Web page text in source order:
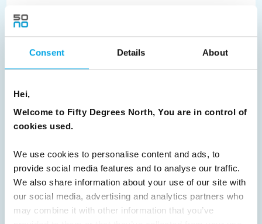
Consent Details About
Hei,
Welcome to Fifty Degrees North, You are in control of
cookies used.
We use cookies to personalise content and ads, to
provide social media features and to analyse our traffic.
We also share information about your use of our site with
our social media, advertising and analytics partners who
may combine it with other information that you’ve
We invite you to find yourself amongst the raw beauty of
Lofoten - the rugged archipelago along the Northern
Norwegian coast.
READ ARTICLE
Previous 1 2 3 4 5 6
7
8
9 10
16
17 18 19 20 21 22
24
25 26 27 28 29
30
31
32 33 34 35 36
37
38
39 40 41 42 43
44